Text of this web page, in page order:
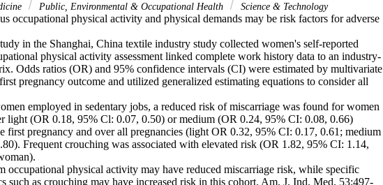
Public, Environmental & Occupational Health Science & Technology
occupational physical activity and physical demands may be risk factors for adverse
in the Shanghai, China textile industry study collected women's self-reported
physical activity assessment linked complete work history data to an industry-
Odds ratios (OR) and 95% confidence intervals (CI) were estimated by multivariate
pregnancy outcome and utilized generalized estimating equations to consider all
employed in sedentary jobs, a reduced risk of miscarriage was found for women
light (OR 0.18, 95% Cl: 0.07, 0.50) or medium (OR 0.24, 95% CI: 0.08, 0.66)
first pregnancy and over all pregnancies (light OR 0.32, 95% CI: 0.17, 0.61; medium
Frequent crouching was associated with elevated risk (OR 1.82, 95% CI: 1.14,
occupational physical activity may have reduced miscarriage risk, while specific
such as crouching may have increased risk in this cohort. Am. J. Ind. Med. 53:497-